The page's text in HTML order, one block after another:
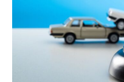
Navigating